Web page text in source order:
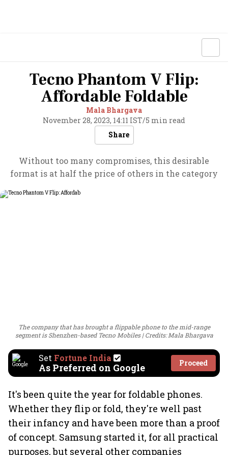
Tecno Phantom V Flip:
Affordable Foldable
Mala Bhargava
November 28, 2023, 14:11 IST/5 min read
Share
Without too many compromises, this desirable
format is at half the price of others in the category
The company that has brought a flippable phone to the mid-range
segment is Shenzhen-based Tecno Mobiles
Credits: Mala Bhargava
Set Fortune India
As Preferred on Google Proceed
It's been quite the year for foldable phones.
Whether they flip or fold, they're well past
their infancy and have been more than a proof
of concept. Samsung started it, for all practical
purposes, but several other companies